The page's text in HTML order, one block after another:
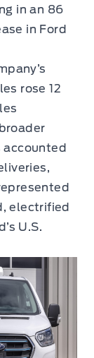
in an 86
in Ford
rose 12
electrified
U.S.